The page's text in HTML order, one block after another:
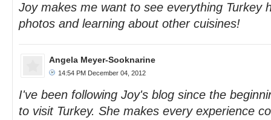
Joy makes me want to see everything Turkey
photos and learning about other cuisines!
Angela Meyer-Sooknarine
14:54 PM December 04, 2012
I've been following Joy's blog since the
to visit Turkey. She makes every experience